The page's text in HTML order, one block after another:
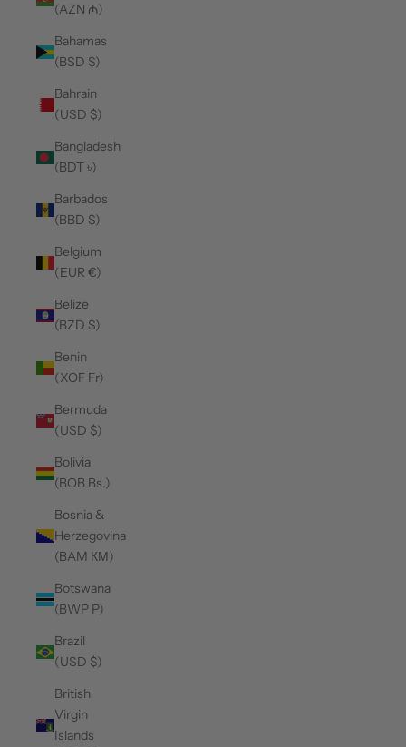
(AZN ₼)
Bahamas
(BSD $)
Bahrain
(USD $)
Bangladesh
(BDT ৳)
Barbados
(BBD $)
Belgium
(EUR €)
Belize
(BZD $)
Benin
(XOF Fr)
Bermuda
(USD $)
Bolivia
(BOB Bs.)
Bosnia &
Herzegovina
(BAM КМ)
Botswana
(BWP P)
Brazil
(USD $)
British
Virgin
Islands